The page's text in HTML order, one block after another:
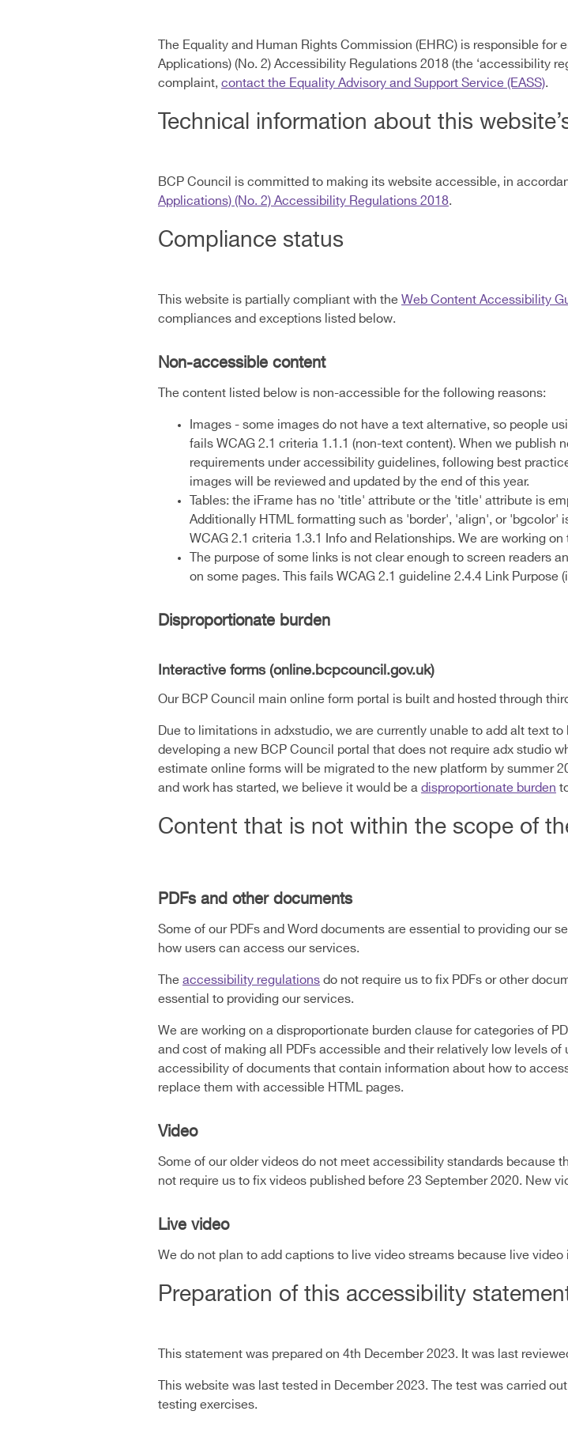
The Equality and Human Rights Commission (EHRC) is responsible
Applications) (No. 2) Accessibility Regulations 2018 (the ‘accessibility
complaint, contact the Equality Advisory and Support Service (EASS).
Technical information about this
BCP Council is committed to making its website accessible, in
Applications) (No. 2) Accessibility Regulations 2018.
Compliance status
This website is partially compliant with the Web Content Accessibility
compliances and exceptions listed below.
Non-accessible content
The content listed below is non-accessible for the following reasons:
Images - some images do not have a text alternative, so people
fails WCAG 2.1 criteria 1.1.1 (non-text content). When we publish
requirements under accessibility guidelines, following best
images will be reviewed and updated by the end of this year.
Tables: the iFrame has no 'title' attribute or the 'title' attribute is
Additionally HTML formatting such as 'border', 'align', or 'bgcolor'
WCAG 2.1 criteria 1.3.1 Info and Relationships. We are working
The purpose of some links is not clear enough to screen readers
on some pages. This fails WCAG 2.1 guideline 2.4.4 Link Purpose
Disproportionate burden
Interactive forms (online.bcpcouncil.gov.uk)
Our BCP Council main online form portal is built and hosted through
Due to limitations in adxstudio, we are currently unable to add alt text
developing a new BCP Council portal that does not require adx studio
estimate online forms will be migrated to the new platform by summer
and work has started, we believe it would be a disproportionate burden
Content that is not within the scope of
PDFs and other documents
Some of our PDFs and Word documents are essential to providing our
how users can access our services.
The accessibility regulations do not require us to fix PDFs or other
essential to providing our services.
We are working on a disproportionate burden clause for categories of
and cost of making all PDFs accessible and their relatively low levels
accessibility of documents that contain information about how to
replace them with accessible HTML pages.
Video
Some of our older videos do not meet accessibility standards because
not require us to fix videos published before 23 September 2020. New
Live video
We do not plan to add captions to live video streams because live video
Preparation of this accessibility
This statement was prepared on 4th December 2023. It was last
This website was last tested in December 2023. The test was carried
testing exercises.